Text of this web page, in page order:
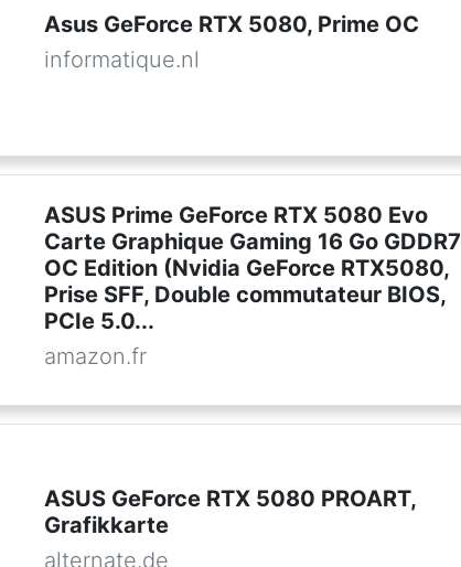
Asus GeForce RTX 5080, Prime OC
informatique.nl
ASUS Prime GeForce RTX 5080 Evo
Carte Graphique Gaming 16 Go GDDR7
OC Edition (Nvidia GeForce RTX5080,
Prise SFF, Double commutateur BIOS,
PCIe 5.0...
amazon.fr
ASUS GeForce RTX 5080 PROART,
Grafikkarte
alternate.de